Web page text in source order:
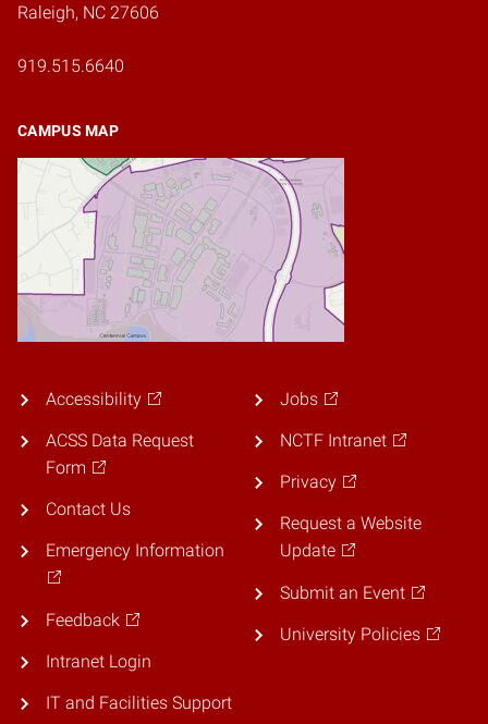
Raleigh, NC 27606
919.515.6640
CAMPUS MAP
Accessibility
ACSS Data Request
Form
Contact Us
Emergency Information
Feedback
Intranet Login
IT and Facilities Support
Jobs
NCTF Intranet
Privacy
Request a Website
Update
Submit an Event
University Policies